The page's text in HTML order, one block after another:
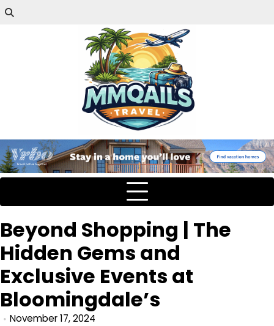
Beyond Shopping | The
Hidden Gems and
Exclusive Events at
Bloomingdale’s
November 17, 2024